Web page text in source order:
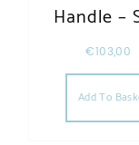
Handle –
€103,00
Add To